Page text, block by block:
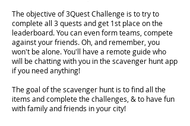
The objective of 3Quest Challenge is to try to
complete all 3 quests and get 1st place on the
leaderboard. You can even form teams, compete
against your friends. Oh, and remember, you
won't be alone. You'll have a remote guide who
will be chatting with you in the scavenger hunt app
if you need anything!
The goal of the scavenger hunt is to find all the
items and complete the challenges, & to have fun
with family and friends in your city!